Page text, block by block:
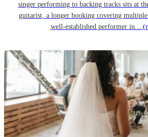
singer performing to backing tracks sits at
guitarist, a longer booking covering
well-established performer in...